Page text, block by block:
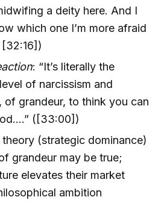
a deity here. And I
which one I’m more afraid
: “It’s literally the
of narcissism and
of grandeur, to think you can
([33:00])
(strategic dominance)
grandeur may be true;
elevates their market
ambition